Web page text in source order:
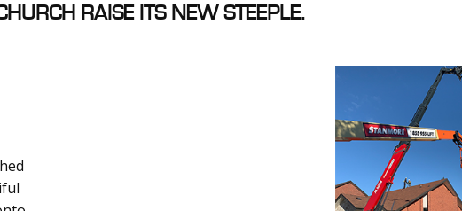
RAISE ITS NEW STEEPLE.